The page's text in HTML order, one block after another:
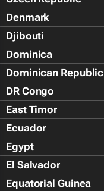
Denmark
Djibouti
Dominica
Dominican Republic
DR Congo
East Timor
Ecuador
Egypt
El Salvador
Equatorial Guinea